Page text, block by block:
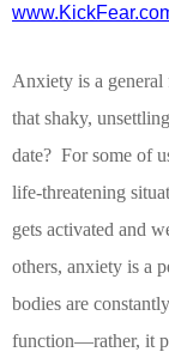
Anxiety is a
that shaky,
date? For some of
life-threatening
gets activated and
others, anxiety is a
bodies are
function—rather, it